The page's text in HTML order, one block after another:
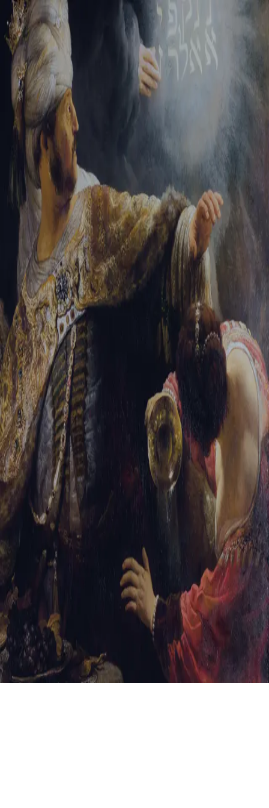
Tikvah Ideas All-Access
Create your account
First Name
Last Name
Email Address
Password
Create your account
Already have an account? Sign In